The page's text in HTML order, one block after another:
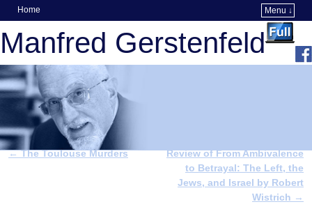
Home
Menu ↓
Manfred Gerstenfeld
Post navigation
←The Toulouse Murders
Review of From Ambivalence
to Betrayal: The Left, the
Jews, and Israel by Robert
Wistrich →